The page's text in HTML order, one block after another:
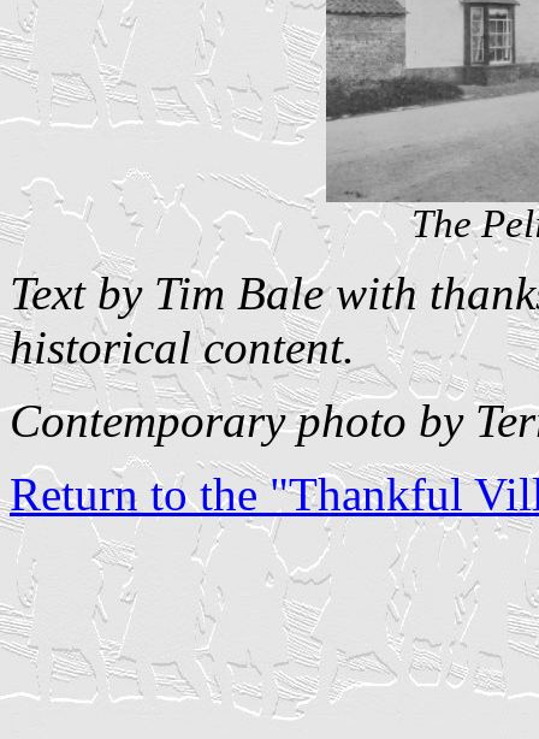
The
Text by Tim Bale with
historical content.
Contemporary photo by
Return to the "Thankful